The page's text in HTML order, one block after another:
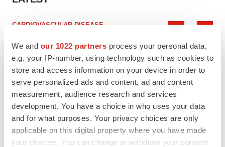
We and our 1022 partners process your personal data,
e.g. your IP-number, using technology such as cookies to
store and access information on your device in order to
serve personalized ads and content, ad and content
measurement, audience research and services
development. You have a choice in who uses your data
and for what purposes. Your privacy choices are only
applicable on this digital property where you have made
your choices. You can change or withdraw your consent
CARDIOVASCULAR DISEASE
fails in Phase 3
Tristan Manalac
BlossomHill, Latigo bloom on Nasdaq with
oversubscribed IPOs
Tristan Manalac